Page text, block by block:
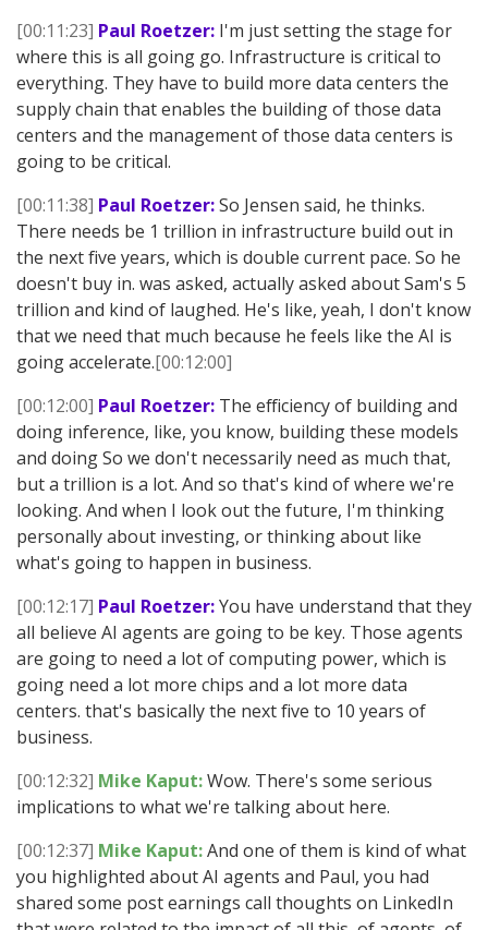
[00:11:23] Paul Roetzer: I'm just setting the stage for
where this is all going go. Infrastructure is critical to
everything. They have to build more data centers the
supply chain that enables the building of those data
centers and the management of those data centers is
going to be critical.
[00:11:38] Paul Roetzer:So Jensen said, he thinks.
There needs be 1 trillion in infrastructure build out in
the next five years, which is double current pace. So he
doesn't buy in. was asked, actually asked about Sam's 5
trillion and kind of laughed. He's like, yeah, I don't know
that we need that much because he feels like the AI is
going accelerate.[00:12:00]
[00:12:00] Paul Roetzer: The efficiency of building and
doing inference, like, you know, building these models
and doing So we don't necessarily need as much that,
but a trillion is a lot. And so that's kind of where we're
looking. And when I look out the future, I'm thinking
personally about investing, or thinking about like
what's going to happen in business.
[00:12:17] Paul Roetzer:You have understand that they
all believe AI agents are going to be key. Those agents
are going to need a lot of computing power, which is
going need a lot more chips and a lot more data
centers. that's basically the next five to 10 years of
business.
[00:12:32] Mike Kaput:Wow. There's some serious
implications to what we're talking about here.
[00:12:37] Mike Kaput:And one of them is kind of what
you highlighted about AI agents and Paul, you had
shared some post earnings call thoughts on LinkedIn